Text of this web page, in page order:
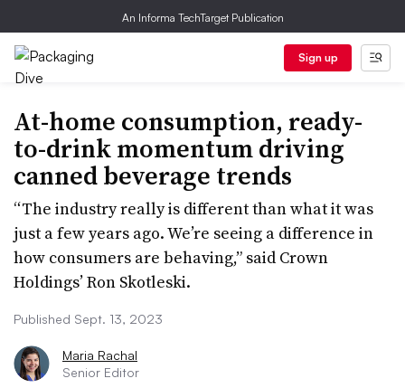
An Informa TechTarget Publication
Sign up
At-home consumption, ready-
to-drink momentum driving
canned beverage trends
“The industry really is different than what it was
just a few years ago. We’re seeing a difference in
how consumers are behaving,” said Crown
Holdings’ Ron Skotleski.
Published Sept. 13, 2023
Maria Rachal
Senior Editor